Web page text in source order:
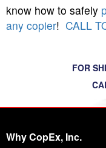
know how to safely
any copier! CALL
FOR
Why CopEx, Inc.